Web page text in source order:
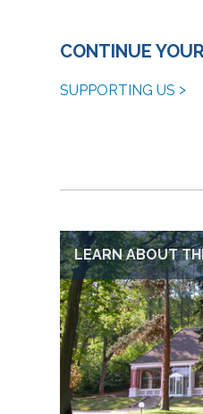
CONTINUE
SUPPORTING US
LEARN ABOUT